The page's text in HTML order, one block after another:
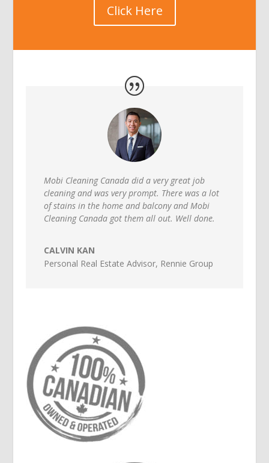
Click Here
Mobi Cleaning Canada did a very great job
cleaning and was very prompt. There was a lot
of stains in the home and balcony and Mobi
Cleaning Canada got them all out. Well done.
CALVIN KAN
Personal Real Estate Advisor, Rennie Group